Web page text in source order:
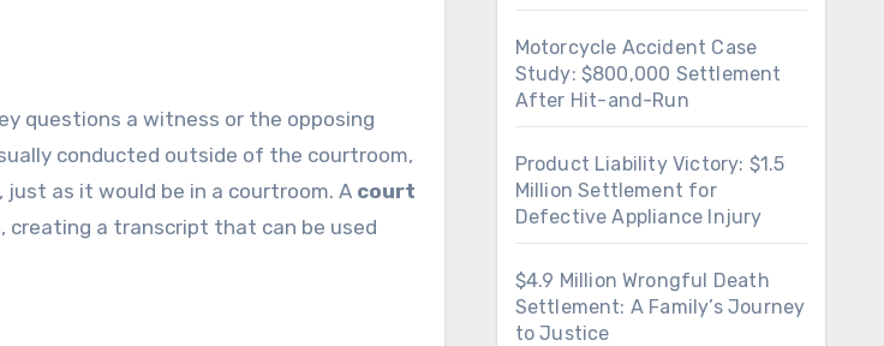
questions a witness or the opposing
conducted outside of the courtroom,
as it would be in a courtroom. A court
creating a transcript that can be used
Motorcycle Accident Case
Study: $800,000 Settlement
After Hit-and-Run
Product Liability Victory: $1.5
Million Settlement for
Defective Appliance Injury
$4.9 Million Wrongful Death
Settlement: A Family’s Journey
to Justice